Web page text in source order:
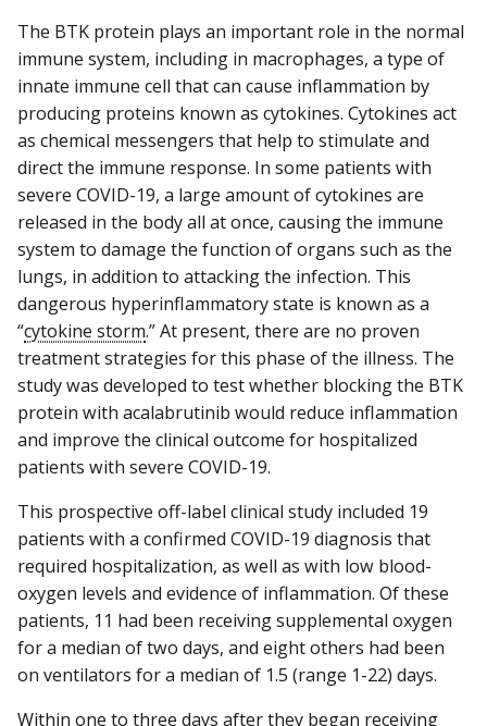
The BTK protein plays an important role in the normal
immune system, including in macrophages, a type of
innate immune cell that can cause inflammation by
producing proteins known as cytokines. Cytokines act
as chemical messengers that help to stimulate and
direct the immune response. In some patients with
severe COVID-19, a large amount of cytokines are
released in the body all at once, causing the immune
system to damage the function of organs such as the
lungs, in addition to attacking the infection. This
dangerous hyperinflammatory state is known as a
“cytokine storm.” At present, there are no proven
treatment strategies for this phase of the illness. The
study was developed to test whether blocking the BTK
protein with acalabrutinib would reduce inflammation
and improve the clinical outcome for hospitalized
patients with severe COVID-19.
This prospective off-label clinical study included 19
patients with a confirmed COVID-19 diagnosis that
required hospitalization, as well as with low blood-
oxygen levels and evidence of inflammation. Of these
patients, 11 had been receiving supplemental oxygen
for a median of two days, and eight others had been
on ventilators for a median of 1.5 (range 1-22) days.
Within one to three days after they began receiving